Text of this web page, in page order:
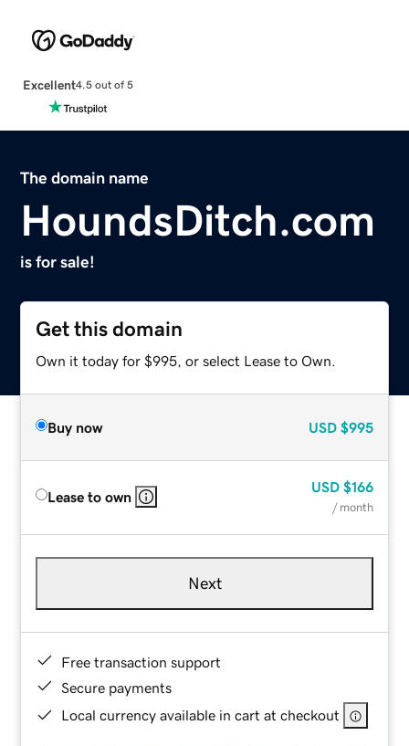
Excellent4.5 out of 5
The domain name
HoundsDitch.com
is for sale!
Get this domain
Own it today for $995, or select Lease to Own.
Buy now USD $995
Lease to own
USD $166
/ month
Next
Free transaction support
Secure payments
Local currency available in cart at checkout